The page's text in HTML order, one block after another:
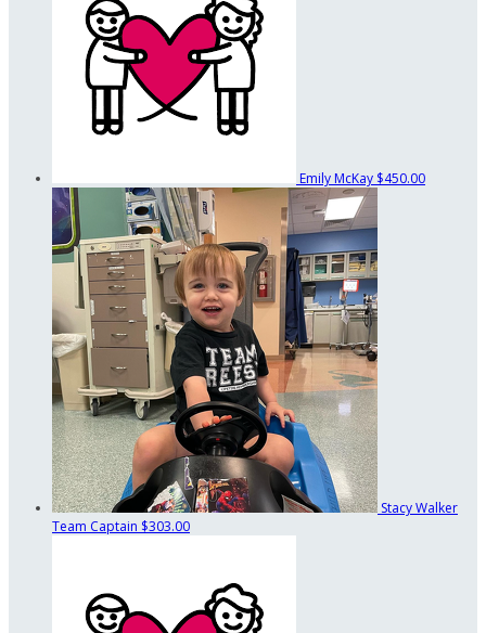
Emily McKay $450.00
Stacy Walker
Team Captain $303.00